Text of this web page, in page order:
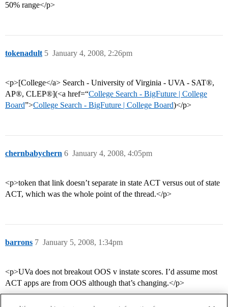
50% range</p>
tokenadult January 4, 2008, 2:26pm
5
<p>[College</a> Search - University of Virginia - UVA - SAT®,
AP®, CLEP®](<a href=“College Search - BigFuture | College
Board”>College Search - BigFuture | College Board)</p>
chernbabychern January 4, 2008, 4:05pm
6
<p>token that link doesn’t separate in state ACT versus out of state
ACT, which was the whole point of the thread.</p>
barrons January 5, 2008, 1:34pm
7
<p>UVa does not breakout OOS v instate scores. I’d assume most
ACT apps are from OOS although that’s changing.</p>